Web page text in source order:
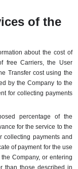
of the
about the cost of
free Carriers, the User
Transfer cost using the
by the Company to the
for collecting payments
percentage of the
for the service to the
collecting payments and
of payment for the use
Company, or entering